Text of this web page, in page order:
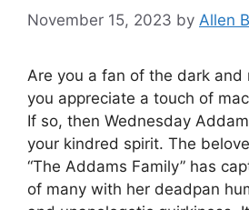
November 15, 2023 by Allen
Are you a fan of the dark and
you appreciate a touch of
If so, then Wednesday
your kindred spirit. The
“The Addams Family” has
of many with her deadpan